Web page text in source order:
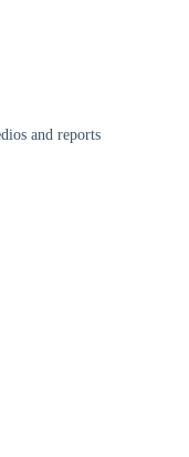
and reports